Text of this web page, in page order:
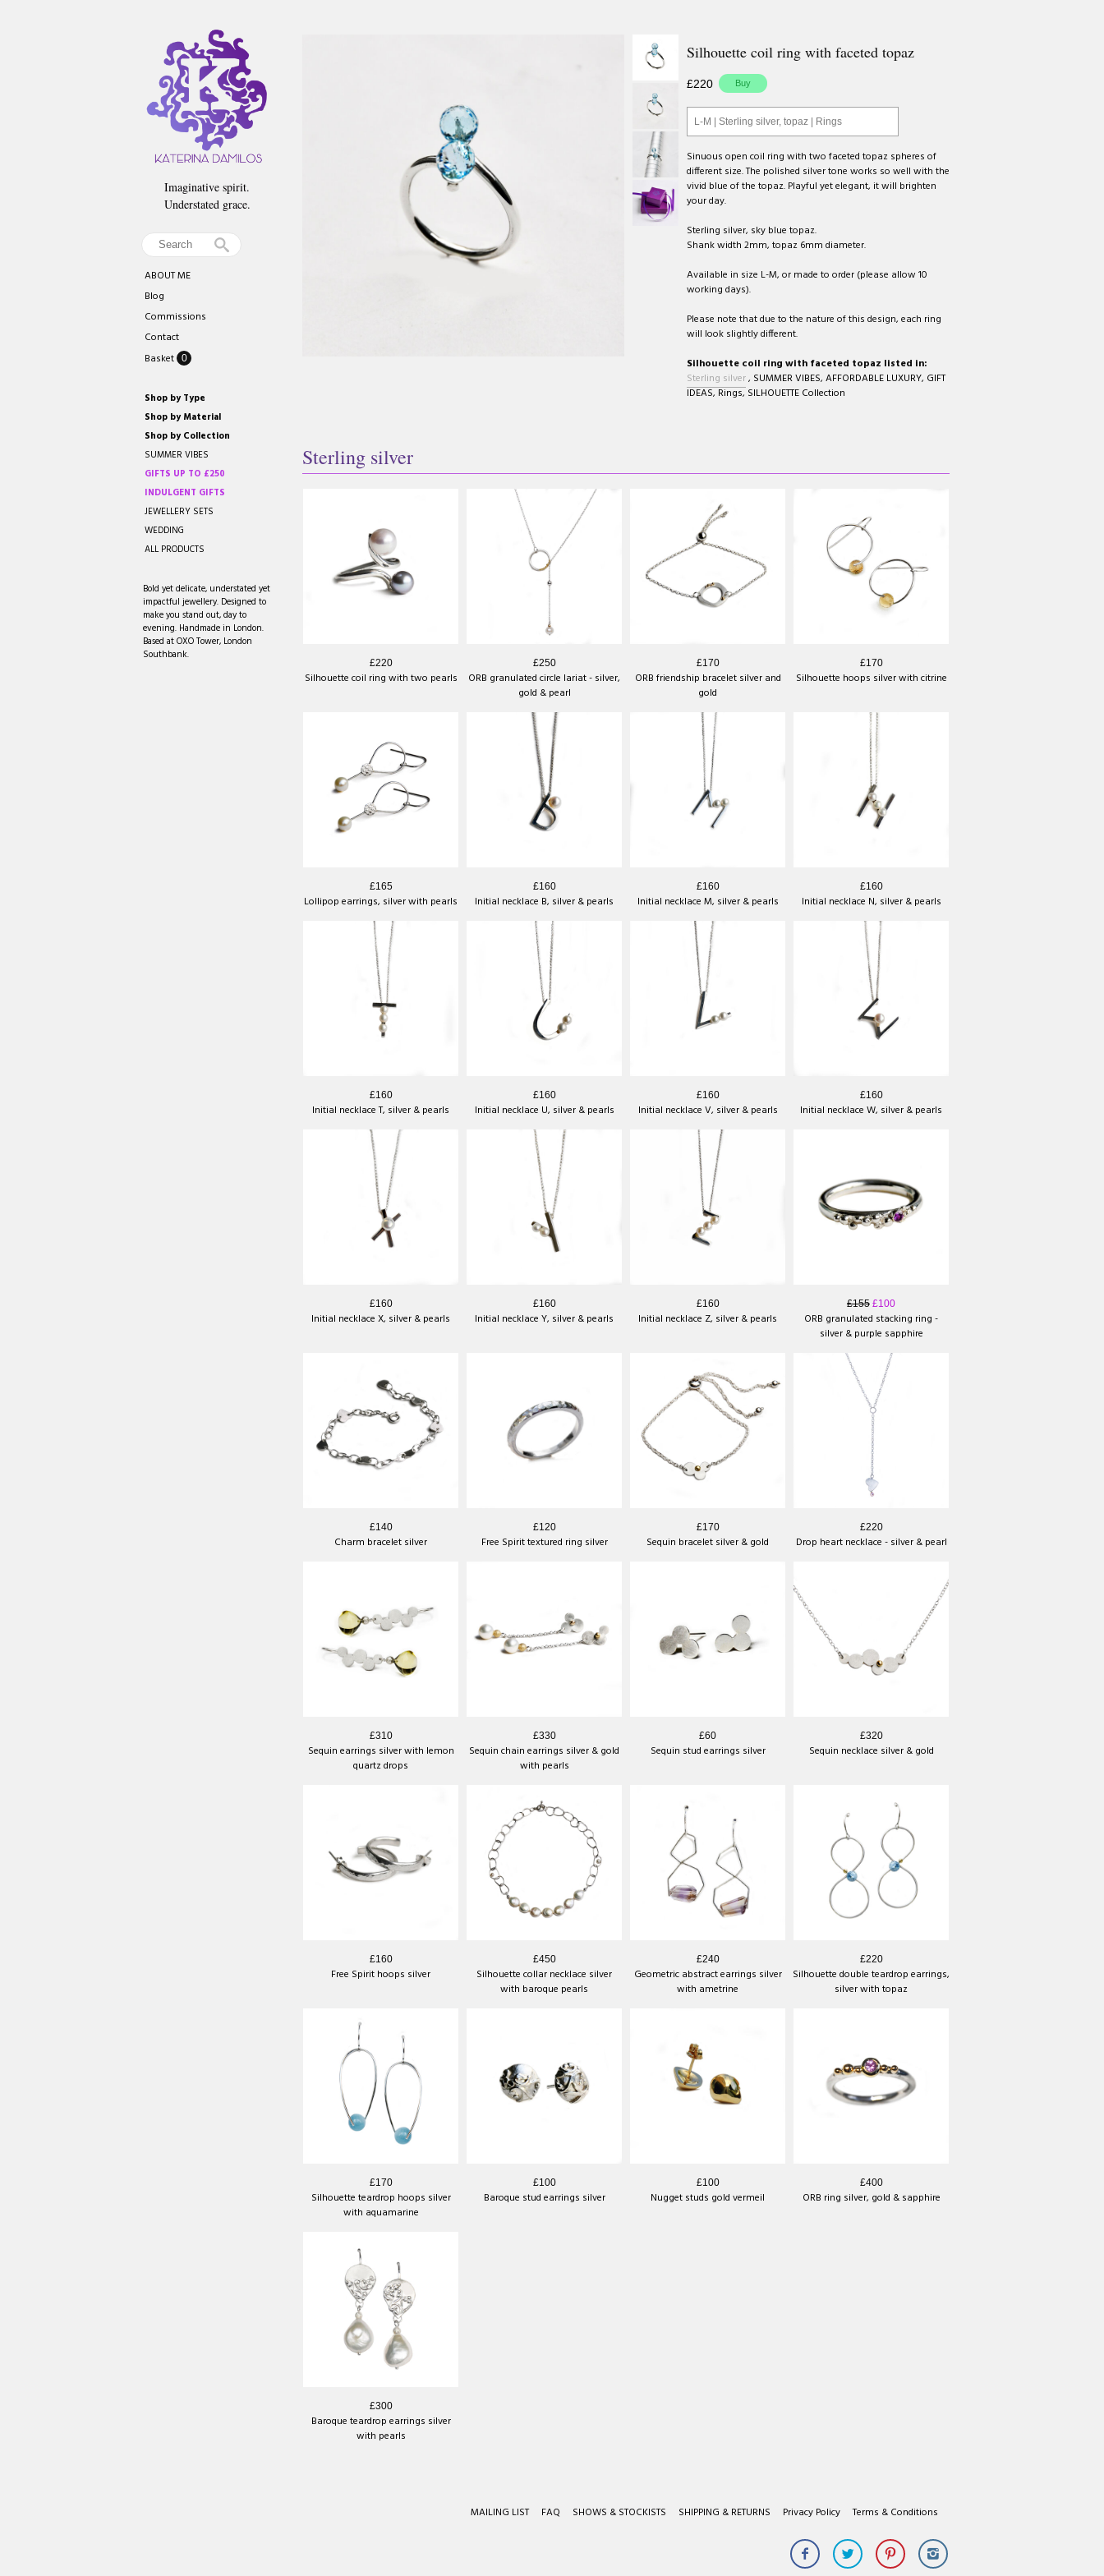
Imaginative spirit.
Understated grace.
ABOUT ME
Blog
Commissions
Contact
Basket
0
Shop by Type
Shop by Material
Shop by Collection
SUMMER VIBES
GIFTS UP TO £250
INDULGENT GIFTS
JEWELLERY SETS
WEDDING
ALL PRODUCTS
Bold yet delicate, understated yet
impactful jewellery. Designed to
make you stand out, day to
evening. Handmade in London.
Based at OXO Tower, London
Southbank.
Silhouette coil ring with faceted topaz
£220
L-M | Sterling silver, topaz | Rings
Sinuous open coil ring with two faceted topaz spheres of
different size. The polished silver tone works so well with the
vivid blue of the topaz. Playful yet elegant, it will brighten
your day.
Sterling silver, sky blue topaz.
Shank width 2mm, topaz 6mm diameter.
Available in size L-M, or made to order (please allow 10
working days).
Please note that due to the nature of this design, each ring
will look slightly different.
Silhouette coil ring with faceted topaz listed in:
Sterling silver, SUMMER VIBES, AFFORDABLE LUXURY, GIFT
IDEAS,Rings,SILHOUETTE Collection
Sterling silver
£220
Silhouette coil ring with two pearls
£250
ORB granulated circle lariat - silver,
gold & pearl
£170
ORB friendship bracelet silver and
gold
£170
Silhouette hoops silver with citrine
£165
Lollipop earrings, silver with pearls
£160
Initial necklace B, silver & pearls
£160
Initial necklace M, silver & pearls
£160
Initial necklace N, silver & pearls
£160
Initial necklace T, silver & pearls
£160
Initial necklace U, silver & pearls
£160
Initial necklace V, silver & pearls
£160
Initial necklace W, silver & pearls
£160
Initial necklace X, silver & pearls
£160
Initial necklace Y, silver & pearls
£160
Initial necklace Z, silver & pearls
£155 £100
ORB granulated stacking ring -
silver & purple sapphire
£140
Charm bracelet silver
£120
Free Spirit textured ring silver
£170
Sequin bracelet silver & gold
£220
Drop heart necklace - silver & pearl
£310
Sequin earrings silver with lemon
quartz drops
£330
Sequin chain earrings silver & gold
with pearls
£60
Sequin stud earrings silver
£320
Sequin necklace silver & gold
£160
Free Spirit hoops silver
£450
Silhouette collar necklace silver
with baroque pearls
£240
Geometric abstract earrings silver
with ametrine
£220
Silhouette double teardrop earrings,
silver with topaz
£170
Silhouette teardrop hoops silver
with aquamarine
£100
Baroque stud earrings silver
£100
Nugget studs gold vermeil
£400
ORB ring silver, gold & sapphire
£300
Baroque teardrop earrings silver
with pearls
MAILING LIST FAQ SHOWS & STOCKISTS SHIPPING & RETURNS Privacy Policy Terms & Conditions